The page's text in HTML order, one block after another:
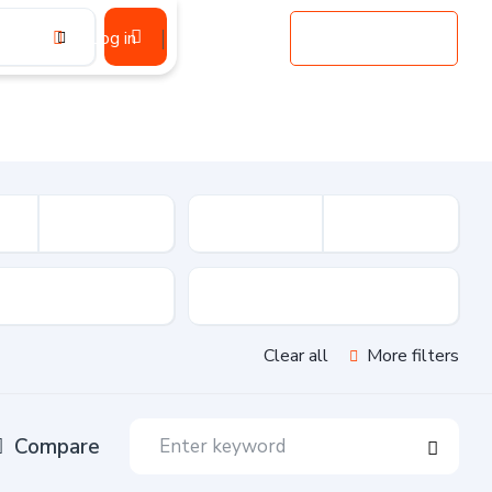
Log in
Clear all More filters
Compare